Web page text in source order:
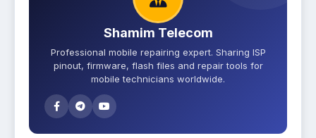
Shamim Telecom
Professional mobile repairing expert. Sharing ISP
pinout, firmware, flash files and repair tools for
mobile technicians worldwide.